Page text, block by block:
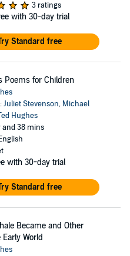
3 ratings
with 30-day trial
Standard free
Poems for Children
Juliet Stevenson, Michael
Hughes
and 38 mins
with 30-day trial
Standard free
Became and Other
Early World